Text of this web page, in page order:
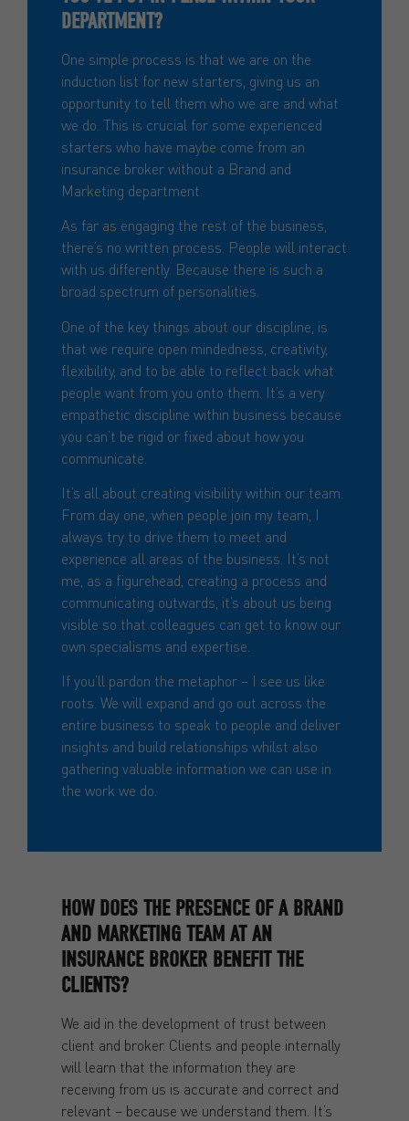
DEPARTMENT?
One simple process is that we are on the
induction list for new starters, giving us an
opportunity to tell them who we are and what
we do. This is crucial for some experienced
starters who have maybe come from an
insurance broker without a Brand and
Marketing department.
As far as engaging the rest of the business,
there’s no written process. People will interact
with us differently. Because there is such a
broad spectrum of personalities.
One of the key things about our discipline, is
that we require open mindedness, creativity,
flexibility, and to be able to reflect back what
people want from you onto them. It’s a very
empathetic discipline within business because
you can’t be rigid or fixed about how you
communicate.
It’s all about creating visibility within our team.
From day one, when people join my team, I
always try to drive them to meet and
experience all areas of the business. It’s not
me, as a figurehead, creating a process and
communicating outwards, it’s about us being
visible so that colleagues can get to know our
own specialisms and expertise.
If you’ll pardon the metaphor – I see us like
roots. We will expand and go out across the
entire business to speak to people and deliver
insights and build relationships whilst also
gathering valuable information we can use in
the work we do.
HOW DOES THE PRESENCE OF A BRAND
AND MARKETING TEAM AT AN
INSURANCE BROKER BENEFIT THE
CLIENTS?
We aid in the development of trust between
client and broker. Clients and people internally
will learn that the information they are
receiving from us is accurate and correct and
relevant – because we understand them. It’s